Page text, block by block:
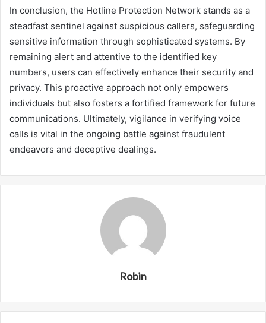
In conclusion, the Hotline Protection Network stands as a
steadfast sentinel against suspicious callers, safeguarding
sensitive information through sophisticated systems. By
remaining alert and attentive to the identified key
numbers, users can effectively enhance their security and
privacy. This proactive approach not only empowers
individuals but also fosters a fortified framework for future
communications. Ultimately, vigilance in verifying voice
calls is vital in the ongoing battle against fraudulent
endeavors and deceptive dealings.
Robin